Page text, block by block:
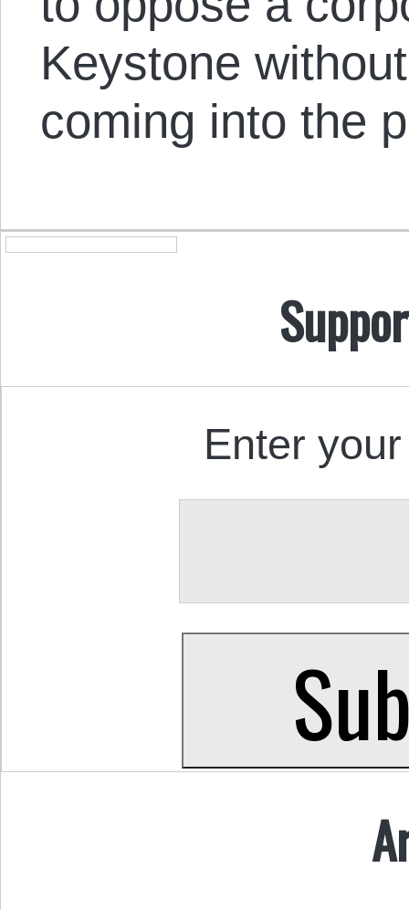
Keystone
coming into the
Enter